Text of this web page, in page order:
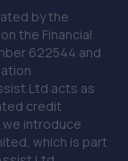
by the
the Financial
622544 and
Ltd acts as
credit
introduce
which is part